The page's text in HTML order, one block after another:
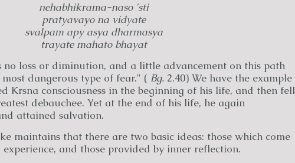
nehabhikrama-naso 'sti
pratyavayo na vidyate
svalpam apy asya dharmasya
trayate mahato bhayat
no loss or diminution, and a little advancement on this path
dangerous type of fear." ( Bg. 2.40) We have the example
Krsna consciousness in the beginning of his life, and then fell
debauchee. Yet at the end of his life, he again
attained salvation.
maintains that there are two basic ideas: those which come
and those provided by inner reflection.